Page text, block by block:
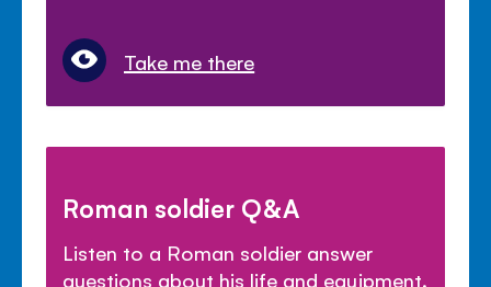
Take me there
Roman soldier Q&A
Listen to a Roman soldier answer
questions about his life and equipment.